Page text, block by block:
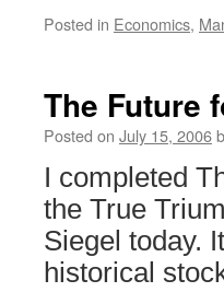
Posted in Economics,
The Future
Posted on July 15, 2006
I completed
the True
Siegel today.
historical